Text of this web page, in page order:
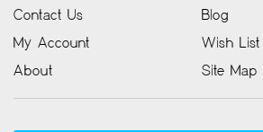
Contact Us
Blog
My Account
Wish List
About
Site Map